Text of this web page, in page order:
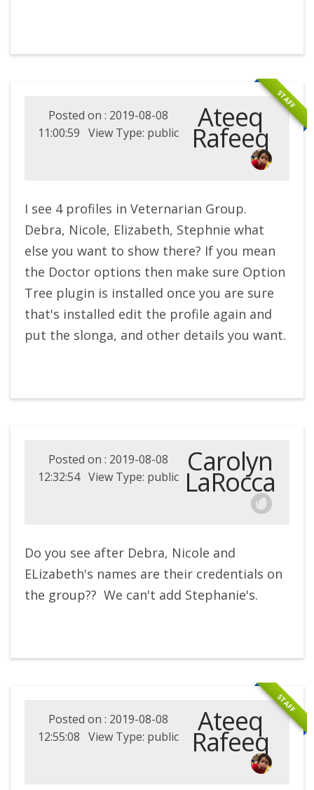
STAFF
Posted on : 2019-08-08
11:00:59 View Type: public
Ateeq
Rafeeq
I see 4 profiles in Veternarian Group.
Debra, Nicole, Elizabeth, Stephnie what
else you want to show there? If you mean
the Doctor options then make sure Option
Tree plugin is installed once you are sure
that's installed edit the profile again and
put the slonga, and other details you want.
Posted on : 2019-08-08
12:32:54 View Type: public
Carolyn
LaRocca
Do you see after Debra, Nicole and
ELizabeth's names are their credentials on
the group?? We can't add Stephanie's.
STAFF
Posted on : 2019-08-08
12:55:08 View Type: public
Ateeq
Rafeeq